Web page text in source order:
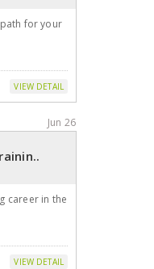
for your
VIEW DETAIL
Jun 26
career in the
VIEW DETAIL